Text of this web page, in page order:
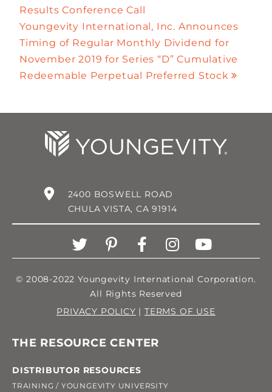
Results Conference Call
Youngevity International, Inc. Announces
Timing of Regular Monthly Dividend for
November 2019 for Series “D” Cumulative
Redeemable Perpetual Preferred Stock
2400 BOSWELL ROAD
CHULA VISTA, CA 91914
© 2008-2022 Youngevity International Corporation.
All Rights Reserved
PRIVACY POLICY | TERMS OF USE
THE RESOURCE CENTER
DISTRIBUTOR RESOURCES
TRAINING / YOUNGEVITY UNIVERSITY